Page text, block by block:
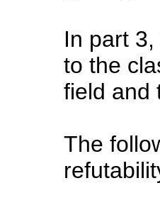
In part
to the
field and
The